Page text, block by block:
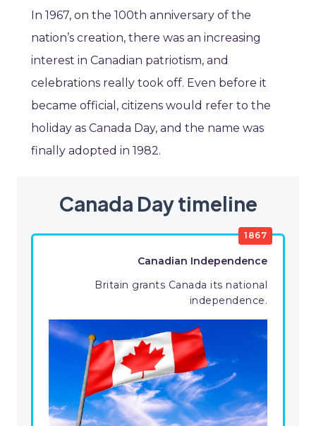
In 1967, on the 100th anniversary of the
nation’s creation, there was an increasing
interest in Canadian patriotism, and
celebrations really took off. Even before it
became official, citizens would refer to the
holiday as Canada Day, and the name was
finally adopted in 1982.
Canada Day timeline
1867
Canadian Independence
Britain grants Canada its national
independence.